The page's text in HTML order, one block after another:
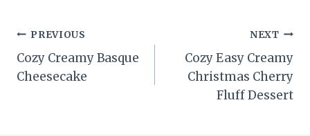
Post
navigation
PREVIOUS
Cozy Creamy Basque
Cheesecake
NEXT
Cozy Easy Creamy
Christmas Cherry
Fluff Dessert